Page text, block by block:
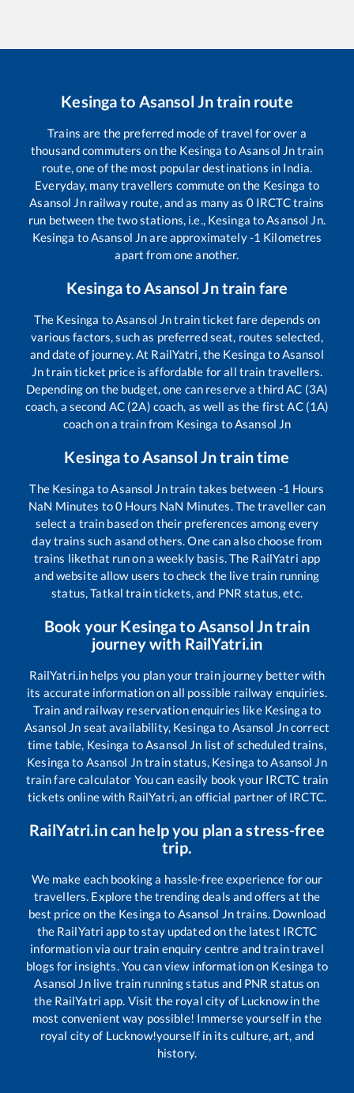
Kesingato Asansol Jntrain route
Trains are the preferred mode of travel for over a
thousand commuters on the Kesinga toAsansol Jntrain
route, one of the most popular destinations in India.
Everyday, many travellers commute on the Kesinga to
Asansol Jnrailway route, and as many as 0IRCTC trains
run between the two stations, i.e., Kesinga toAsansol Jn.
Kesinga toAsansol Jnare approximately-1 Kilometres
apart from one another.
KesingatoAsansol Jntrain fare
The Kesinga toAsansol Jntrain ticket fare depends on
various factors, such as preferred seat, routes selected,
and date of journey. At RailYatri, the Kesinga toAsansol
Jntrain ticket price is affordable for all train travellers.
Depending on the budget, one can reserve a third AC (3A)
coach, a second AC (2A) coach, as well as the first AC (1A)
coach on a train from Kesinga toAsansol Jn
KesingatoAsansol Jntrain time
The Kesinga toAsansol Jntrain takes between -1 Hours
NaN Minutes to0 Hours NaN Minutes. The traveller can
select a train based on their preferences among every
day trains such asand others. One can also choose from
trains likethat run on a weekly basis. The RailYatri app
and website allow users to check the live train running
status, Tatkal train tickets, and PNR status, etc.
Book your KesingatoAsansol Jntrain
journey with RailYatri.in
RailYatri.in helps you plan your train journey better with
its accurate information on all possible railway enquiries.
Train and railway reservation enquiries like Kesinga to
Asansol Jn seat availability, Kesinga to Asansol Jncorrect
time table, Kesinga toAsansol Jn list of scheduled trains,
Kesinga to Asansol Jntrain status, Kesinga toAsansol Jn
train fare calculator You can easily book your IRCTC train
tickets online with RailYatri, an official partner of IRCTC.
RailYatri.in can help you plan a stress-free
trip.
We make each booking a hassle-free experience for our
travellers. Explore the trending deals and offers at the
best price on the Kesinga to Asansol Jntrains. Download
the RailYatri app to stay updated on the latest IRCTC
information via our train enquiry centre and train travel
blogs for insights. You can view information on Kesinga to
Asansol Jnlive train running status and PNR status on
the RailYatri app. Visit the royal city of Lucknow in the
most convenient way possible! Immerse yourself in the
royal city of Lucknow!yourself in its culture, art, and
history.